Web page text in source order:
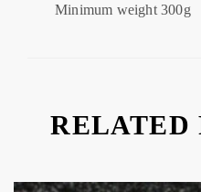
Minimum weight 300g
RELATED